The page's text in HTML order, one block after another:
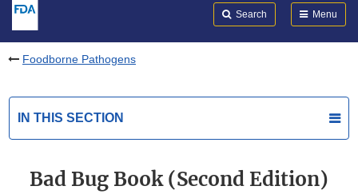
Search Menu
Foodborne Pathogens
IN THIS SECTION
Bad Bug Book (Second Edition)